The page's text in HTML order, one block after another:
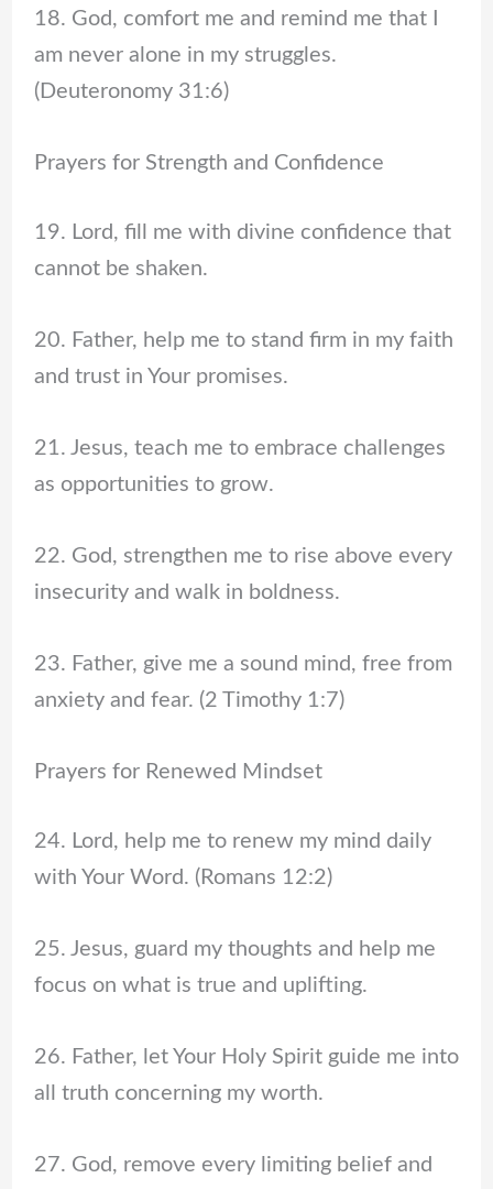
18. God, comfort me and remind me that I
am never alone in my struggles.
(Deuteronomy 31:6)
Prayers for Strength and Confidence
19. Lord, fill me with divine confidence that
cannot be shaken.
20. Father, help me to stand firm in my faith
and trust in Your promises.
21. Jesus, teach me to embrace challenges
as opportunities to grow.
22. God, strengthen me to rise above every
insecurity and walk in boldness.
23. Father, give me a sound mind, free from
anxiety and fear. (2 Timothy 1:7)
Prayers for Renewed Mindset
24. Lord, help me to renew my mind daily
with Your Word. (Romans 12:2)
25. Jesus, guard my thoughts and help me
focus on what is true and uplifting.
26. Father, let Your Holy Spirit guide me into
all truth concerning my worth.
27. God, remove every limiting belief and